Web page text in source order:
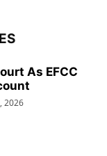
As EFCC
2026